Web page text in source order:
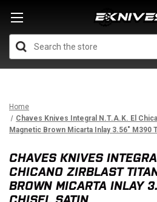
Home
Chaves Knives Integral N.T.A.K. El
Magnetic Brown Micarta Inlay 3.56" M390
CHAVES KNIVES
CHICANO ZIRBLAST
BROWN MICARTA INLAY